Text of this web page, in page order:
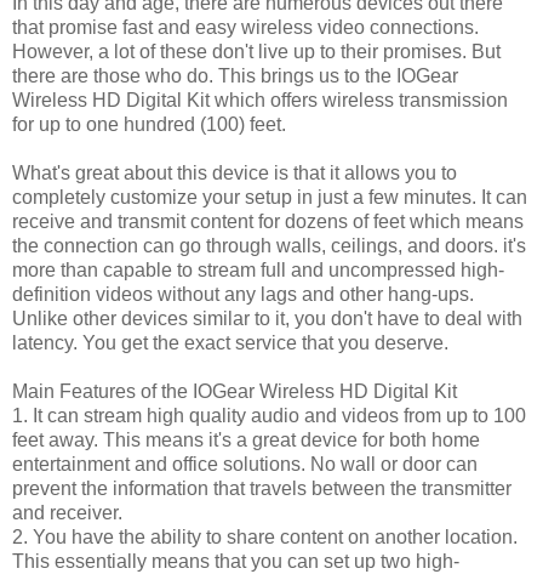
that promise fast and easy wireless video connections.
However, a lot of these don't live up to their promises. But
there are those who do. This brings us to the IOGear
Wireless HD Digital Kit which offers wireless transmission
for up to one hundred (100) feet.
What's great about this device is that it allows you to
completely customize your setup in just a few minutes. It can
receive and transmit content for dozens of feet which means
the connection can go through walls, ceilings, and doors. it's
more than capable to stream full and uncompressed high-
definition videos without any lags and other hang-ups.
Unlike other devices similar to it, you don't have to deal with
latency. You get the exact service that you deserve.
Main Features of the IOGear Wireless HD Digital Kit
1. It can stream high quality audio and videos from up to 100
feet away. This means it's a great device for both home
entertainment and office solutions. No wall or door can
prevent the information that travels between the transmitter
and receiver.
2. You have the ability to share content on another location.
This essentially means that you can set up two high-